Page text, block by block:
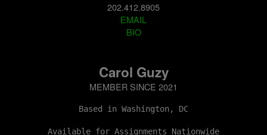
202.412.8905
EMAIL
BIO
Carol Guzy
MEMBER SINCE 2021
Based in Washington, DC
Available for Assignments Nationwide